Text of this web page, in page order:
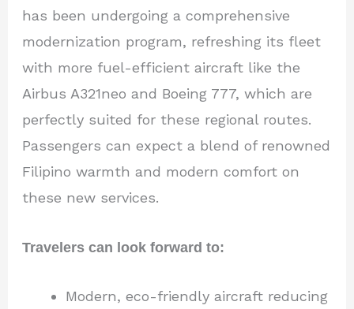
has been undergoing a comprehensive
modernization program, refreshing its fleet
with more fuel-efficient aircraft like the
Airbus A321neo and Boeing 777, which are
perfectly suited for these regional routes.
Passengers can expect a blend of renowned
Filipino warmth and modern comfort on
these new services.
Travelers can look forward to:
Modern, eco-friendly aircraft reducing